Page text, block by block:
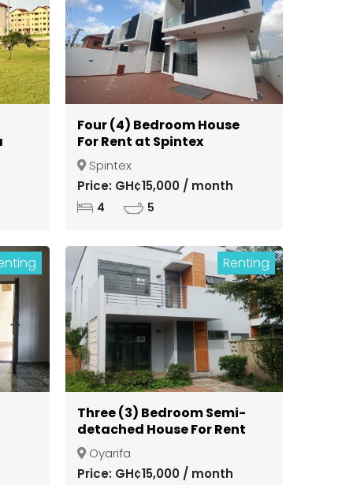
Four (4) Bedroom House
For Rent at Spintex
Spintex
Price: GH¢15,000 / month
4 5
Renting
Three (3) Bedroom Semi-
detached House For Rent
in a Gated Community at
Oyarifa
Oyarifa
Price: GH¢15,000 / month